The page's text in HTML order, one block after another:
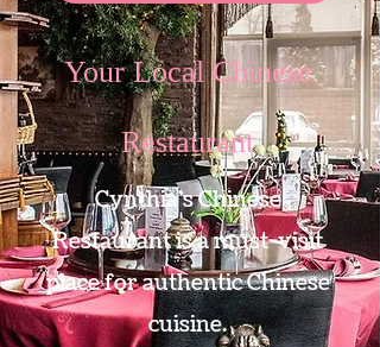
Your Local Chinese
Restaurant
Cynthia's Chinese
Restaurant is a must-visit
place for authentic Chinese
cuisine.